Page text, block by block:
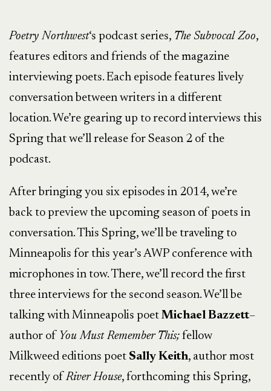
Poetry Northwest‘s podcast series, The Subvocal Zoo,
features editors and friends of the magazine
interviewing poets. Each episode features lively
conversation between writers in a different
location. We’re gearing up to record interviews this
Spring that we’ll release for Season 2 of the
podcast.
After bringing you six episodes in 2014, we’re
back to preview the upcoming season of poets in
conversation. This Spring, we’ll be traveling to
Minneapolis for this year’s AWP conference with
microphones in tow. There, we’ll record the first
three interviews for the second season. We’ll be
talking with Minneapolis poet Michael Bazzett–
author of You Must Remember This; fellow
Milkweed editions poet Sally Keith, author most
recently ofRiver House, forthcoming this Spring,